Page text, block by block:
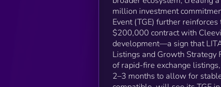
million investment
Event (TGE) further
$200,000 contract with
development—a sign that
Listings and Growth Strategy
of rapid-fire exchange
2–3 months to allow for